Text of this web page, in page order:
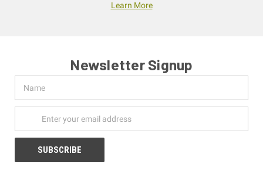
Learn More
Newsletter Signup
Address